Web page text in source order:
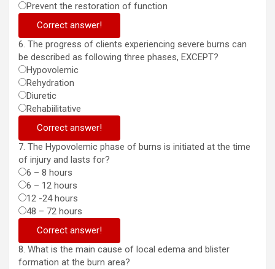
Prevent the restoration of function
Correct answer!
6. The progress of clients experiencing severe burns can
be described as following three phases, EXCEPT?
Hypovolemic
Rehydration
Diuretic
Rehabiilitative
Correct answer!
7. The Hypovolemic phase of burns is initiated at the time
of injury and lasts for?
6 – 8 hours
6 – 12 hours
12 -24 hours
48 – 72 hours
Correct answer!
8. What is the main cause of local edema and blister
formation at the burn area?